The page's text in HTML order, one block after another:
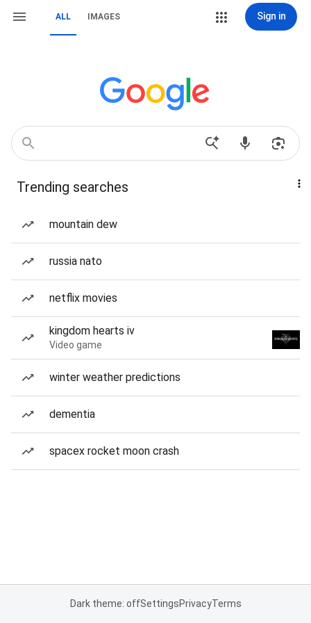
ALL IMAGES Sign in
Trending searches
mountain dew
russia nato
netflix movies
kingdom hearts iv
Video game
winter weather predictions
dementia
spacex rocket moon crash
Dark theme: offSettingsPrivacyTerms